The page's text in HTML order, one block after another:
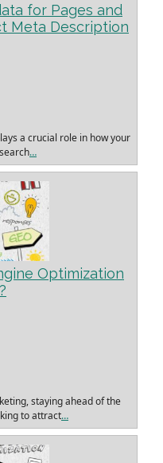
for Pages and
Meta Description
a crucial role in how your
…
Optimization
staying ahead of the
to attract…